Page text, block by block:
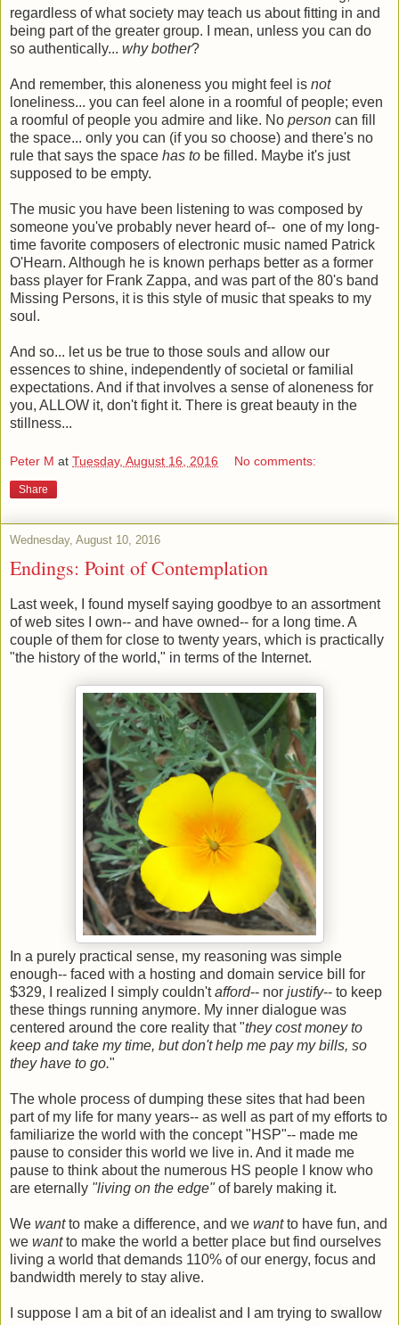
regardless of what society may teach us about fitting in and
being part of the greater group. I mean, unless you can do
so authentically... why bother?
And remember, this aloneness you might feel is not
loneliness... you can feel alone in a roomful of people; even
a roomful of people you admire and like. No person can fill
the space... only you can (if you so choose) and there's no
rule that says the space has to be filled. Maybe it's just
supposed to be empty.
The music you have been listening to was composed by
someone you've probably never heard of-- one of my long-
time favorite composers of electronic music named Patrick
O'Hearn. Although he is known perhaps better as a former
bass player for Frank Zappa, and was part of the 80's band
Missing Persons, it is this style of music that speaks to my
soul.
And so... let us be true to those souls and allow our
essences to shine, independently of societal or familial
expectations. And if that involves a sense of aloneness for
you, ALLOW it, don't fight it. There is great beauty in the
stillness...
Peter M at Tuesday, August 16, 2016 No comments:
Share
Wednesday, August 10, 2016
Endings: Point of Contemplation
Last week, I found myself saying goodbye to an assortment
of web sites I own-- and have owned-- for a long time. A
couple of them for close to twenty years, which is practically
"the history of the world," in terms of the Internet.
In a purely practical sense, my reasoning was simple
enough-- faced with a hosting and domain service bill for
$329, I realized I simply couldn'tafford-- nor justify-- to keep
these things running anymore. My inner dialogue was
centered around the core reality that "they cost money to
keep and take my time, but don't help me pay my bills, so
they have to go."
The whole process of dumping these sites that had been
part of my life for many years-- as well as part of my efforts to
familiarize the world with the concept "HSP"-- made me
pause to consider this world we live in. And it made me
pause to think about the numerous HS people I know who
are eternally "living on the edge"of barely making it.
We wantto make a difference, and we wantto have fun, and
we wantto make the world a better place but find ourselves
living a world that demands 110% of our energy, focus and
bandwidth merely to stay alive.
I suppose I am a bit of an idealist and I am trying to swallow